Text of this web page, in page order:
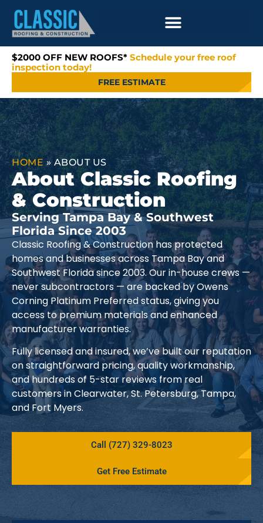
$2000 OFF NEW ROOFS* Schedule your free roof
inspection today!
FREE ESTIMATE
HOME »ABOUT US
About Classic Roofing
& Construction
Serving Tampa Bay & Southwest
Florida Since 2003
Classic Roofing & Construction has protected
homes and businesses across Tampa Bay and
Southwest Florida since 2003. Our in-house crews —
never subcontractors — are backed by Owens
Corning Platinum Preferred status, giving you
access to premium materials and enhanced
manufacturer warranties.
Fully licensed and insured, we’ve built our reputation
on straightforward pricing, quality workmanship,
and hundreds of 5-star reviews from real
customers in Clearwater, St. Petersburg, Tampa,
and Fort Myers.
Call (727) 329-8023
Get Free Estimate